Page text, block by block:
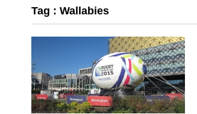
Tag : Wallabies